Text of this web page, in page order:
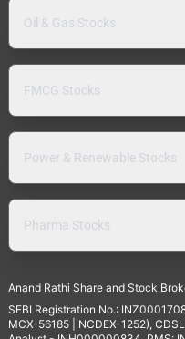
Oil & Gas Stocks
FMCG Stocks
Power & Renewable Stocks
Pharma Stocks
Anand Rathi Share and Stock
SEBI Registration No.:
MCX-56185 | NCDEX-1252),